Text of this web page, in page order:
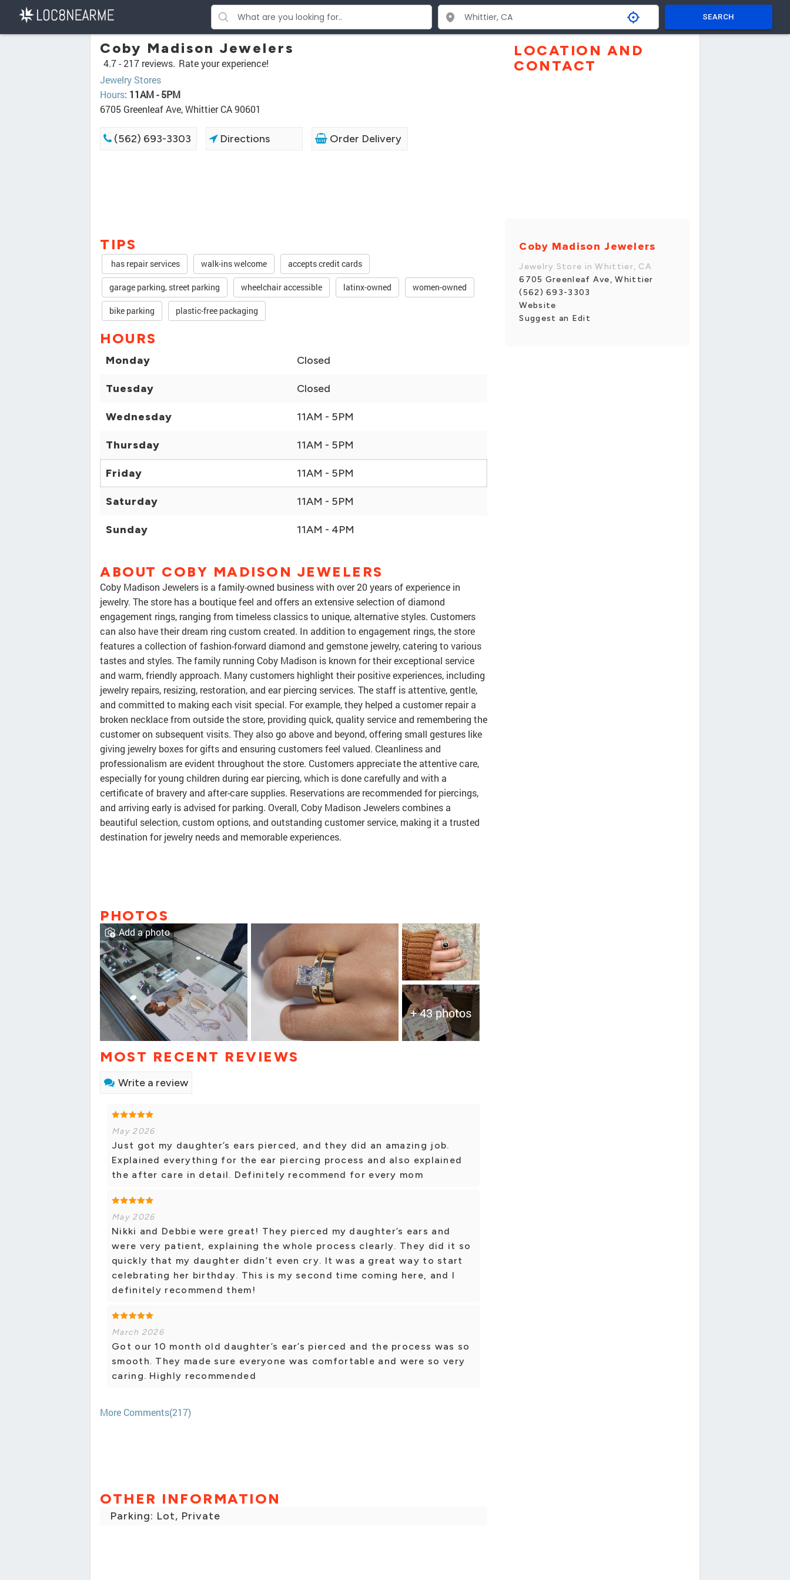
SEARCH
Coby Madison Jewelers
4.7 -217 reviews. Rate your experience!
Jewelry Stores
Hours: 11AM - 5PM
6705 Greenleaf Ave, Whittier CA 90601
(562) 693-3303 Directions Order Delivery
TIPS
has repair services walk-ins welcome accepts credit cards
garage parking, street parking wheelchair accessible latinx-owned women-owned
bike parking plastic-free packaging
HOURS
Monday Closed
Tuesday Closed
Wednesday 11AM - 5PM
Thursday 11AM - 5PM
Friday 11AM - 5PM
Saturday 11AM - 5PM
Sunday 11AM - 4PM
ABOUT COBY MADISON JEWELERS
Coby Madison Jewelers is a family-owned business with over 20 years of experience in
jewelry. The store has a boutique feel and offers an extensive selection of diamond
engagement rings, ranging from timeless classics to unique, alternative styles. Customers
can also have their dream ring custom created. In addition to engagement rings, the store
features a collection of fashion-forward diamond and gemstone jewelry, catering to various
tastes and styles. The family running Coby Madison is known for their exceptional service
and warm, friendly approach. Many customers highlight their positive experiences, including
jewelry repairs, resizing, restoration, and ear piercing services. The staff is attentive, gentle,
and committed to making each visit special. For example, they helped a customer repair a
broken necklace from outside the store, providing quick, quality service and remembering the
customer on subsequent visits. They also go above and beyond, offering small gestures like
giving jewelry boxes for gifts and ensuring customers feel valued. Cleanliness and
professionalism are evident throughout the store. Customers appreciate the attentive care,
especially for young children during ear piercing, which is done carefully and with a
certificate of bravery and after-care supplies. Reservations are recommended for piercings,
and arriving early is advised for parking. Overall, Coby Madison Jewelers combines a
beautiful selection, custom options, and outstanding customer service, making it a trusted
destination for jewelry needs and memorable experiences.
PHOTOS
+ 43 photos
Add a photo
MOST RECENT REVIEWS
Write a review
May 2026
Just got my daughter’s ears pierced, and they did an amazing job.
Explained everything for the ear piercing process and also explained
the after care in detail. Definitely recommend for every mom
May 2026
Nikki and Debbie were great! They pierced my daughter’s ears and
were very patient, explaining the whole process clearly. They did it so
quickly that my daughter didn’t even cry. It was a great way to start
celebrating her birthday. This is my second time coming here, and I
definitely recommend them!
March 2026
Got our 10 month old daughter’s ear’s pierced and the process was so
smooth. They made sure everyone was comfortable and were so very
caring. Highly recommended
More Comments(217)
OTHER INFORMATION
Parking: Lot, Private
LOCATION AND
CONTACT
Coby Madison Jewelers
Jewelry Store in Whittier, CA
6705 Greenleaf Ave, Whittier
(562) 693-3303
Website
Suggest an Edit